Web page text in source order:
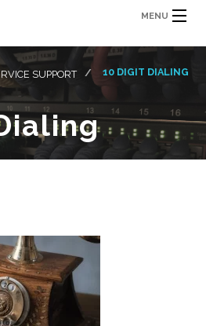
MENU
SUPPORT 10 DIGIT DIALING